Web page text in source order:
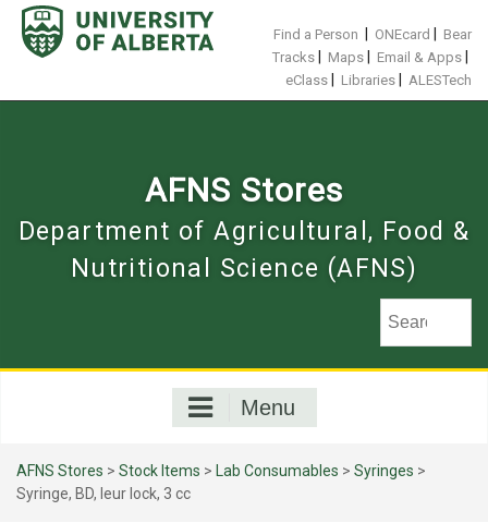
Skip
content
Find a Person ONEcard
Bear
Tracks
Maps Email & Apps
eClass Libraries ALESTech
AFNS Stores
Department of Agricultural, Food &
Nutritional Science (AFNS)
Menu
AFNS Stores > Stock Items > Lab Consumables > Syringes >
Syringe, BD, leur lock, 3 cc